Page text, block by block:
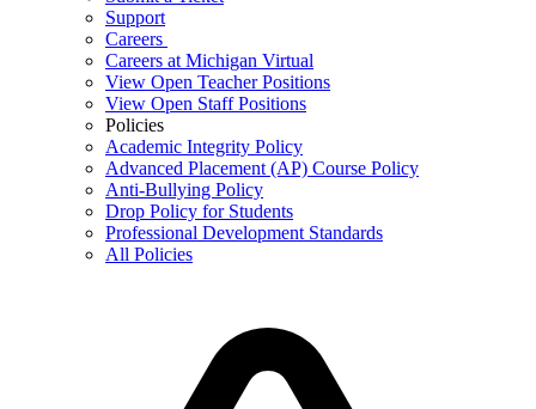
Support
Careers
Careers at Michigan Virtual
View Open Teacher Positions
View Open Staff Positions
Policies
Academic Integrity Policy
Advanced Placement (AP) Course Policy
Anti-Bullying Policy
Drop Policy for Students
Professional Development Standards
All Policies